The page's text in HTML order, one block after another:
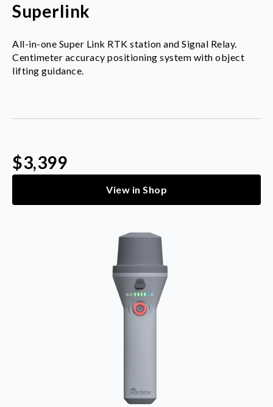
Superlink
All-in-one Super Link RTK station and Signal Relay.
Centimeter accuracy positioning system with object
lifting guidance.
$3,399
View in Shop